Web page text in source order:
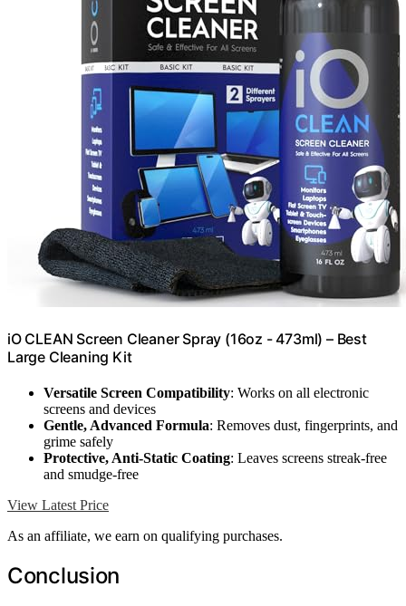
iO CLEAN Screen Cleaner Spray (16oz - 473ml) – Best
Large Cleaning Kit
Versatile Screen Compatibility: Works on all electronic
screens and devices
Gentle, Advanced Formula: Removes dust, fingerprints, and
grime safely
Protective, Anti-Static Coating: Leaves screens streak-free
and smudge-free
View Latest Price
As an affiliate, we earn on qualifying purchases.
Conclusion